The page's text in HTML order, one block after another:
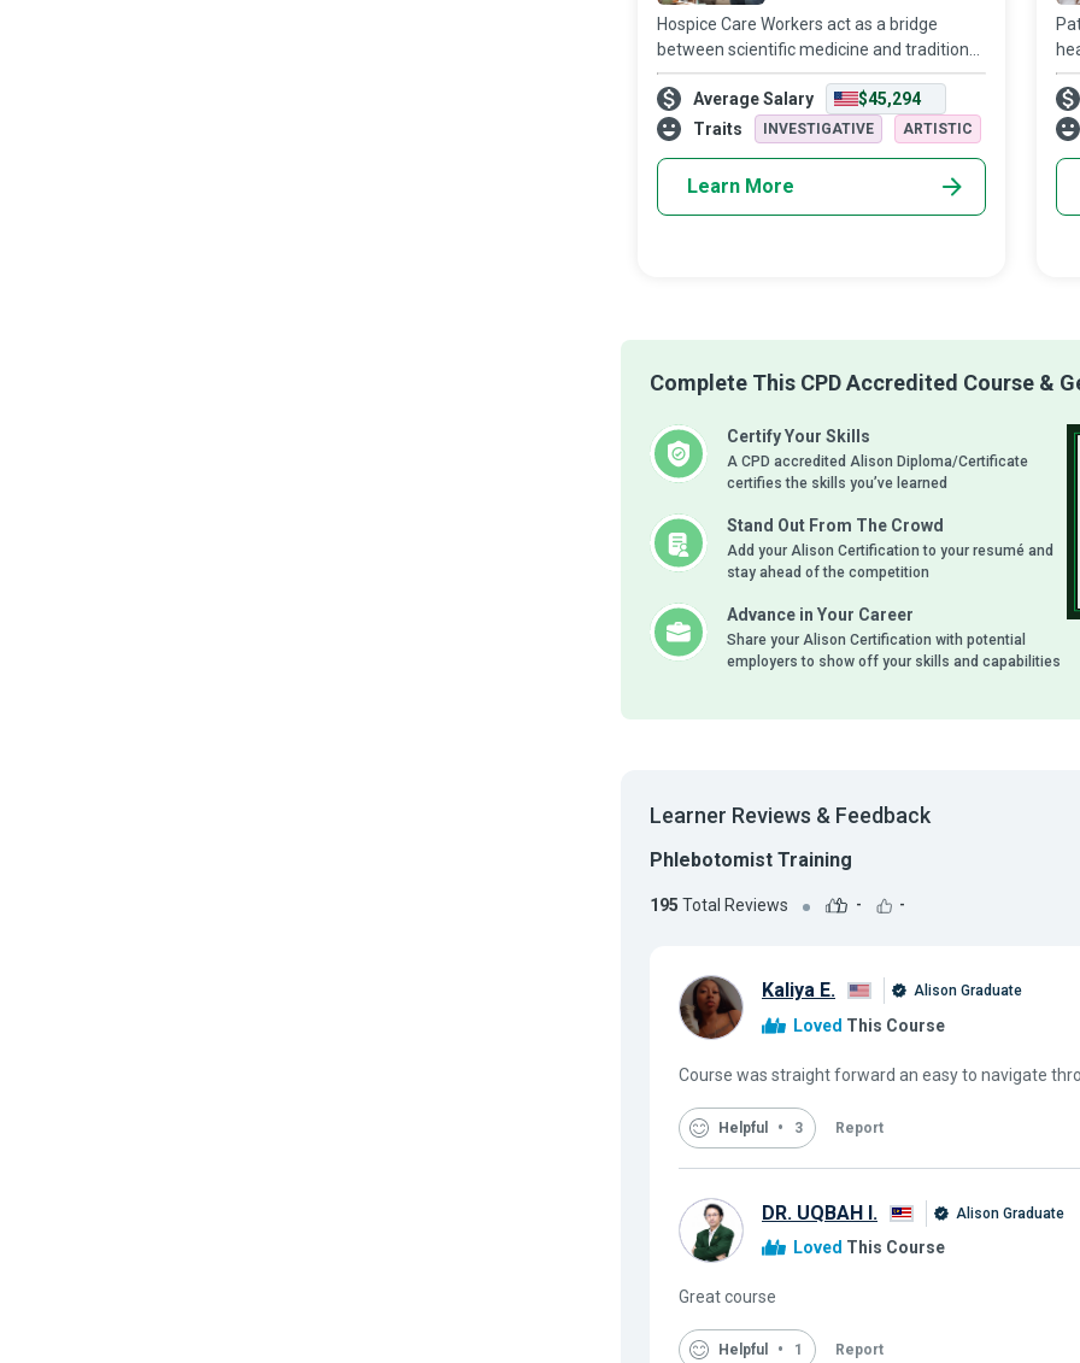
Hospice Care Workers act as a bridge
between scientific medicine and traditional
care - they help individuals with grave and
chronic conditions live as normally as
possible with simple dignity and in
Average Salary
$45,294
Traits
INVESTIGATIVE ARTISTIC
Learn More
Complete This CPD Accredited Course &
Certify Your Skills
A CPD accredited Alison Diploma/Certificate
certifies the skills you’ve learned
Stand Out From The Crowd
Add your Alison Certification to your resumé and
stay ahead of the competition
Advance in Your Career
Share your Alison Certification with potential
employers to show off your skills and capabilities
Learner Reviews & Feedback
Phlebotomist Training
195 Total Reviews - -
Kaliya E. Alison Graduate
Loved This Course
Course was straight forward an easy to navigate
Helpful 3 Report
DR. UQBAH I. Alison Graduate
Loved This Course
Great course
Helpful 1 Report